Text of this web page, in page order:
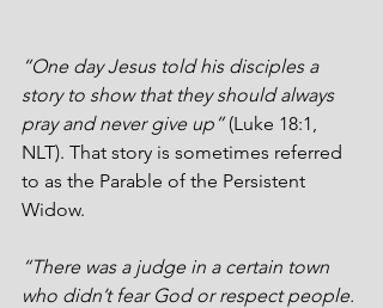
“One day Jesus told his disciples a
story to show that they should always
pray and never give up” (Luke 18:1,
NLT). That story is sometimes referred
to as the Parable of the Persistent
Widow.
“There was a judge in a certain town
who didn’t fear God or respect people.